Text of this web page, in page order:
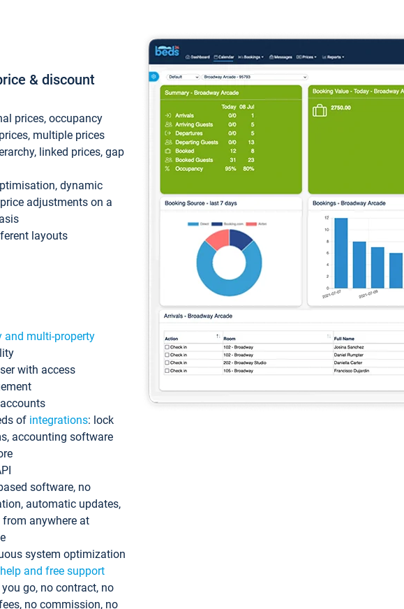
& discount
prices, occupancy
multiple prices
linked prices, gap
dynamic
adjustments on a
layouts
and multi-property
with access
of integrations: lock
accounting software
software, no
automatic updates,
from anywhere at
system optimization
and free support
go, no contract, no
no commission, no